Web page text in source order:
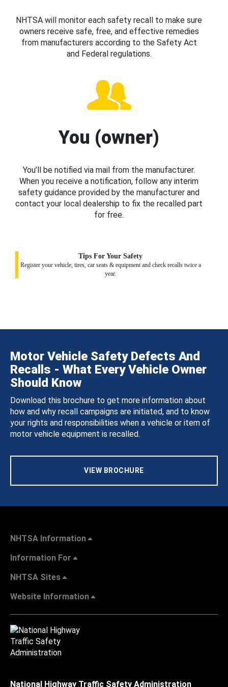
NHTSA will monitor each safety recall to make sure
owners receive safe, free, and effective remedies
from manufacturers according to the Safety Act
and Federal regulations.
You (owner)
You’ll be notified via mail from the manufacturer.
When you receive a notification, follow any interim
safety guidance provided by the manufacturer and
contact your local dealership to fix the recalled part
for free.
Tips For Your Safety
Register your vehicle, tires, car seats & equipment and check recalls twice a
year.
Motor Vehicle Safety Defects And
Recalls - What Every Vehicle Owner
Should Know
Download this brochure to get more information about
how and why recall campaigns are initiated, and to know
your rights and responsibilities when a vehicle or item of
motor vehicle equipment is recalled.
VIEW BROCHURE
NHTSA Information
Information For
NHTSA Sites
Website Information
National Highway Traffic Safety Administration